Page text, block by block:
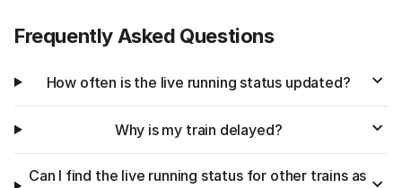
Frequently Asked Questions
How often is the live running status updated?
Why is my train delayed?
Can I find the live running status for other trains as